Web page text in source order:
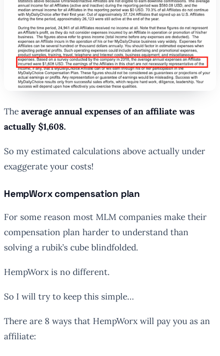
The average annual expenses of an affiliate was
actually $1,608.
So my estimated calculations above actually under
exaggerate your costs!
HempWorx compensation plan
For some reason most MLM companies make their
compensation plan harder to understand than
solving a rubik’s cube blindfolded.
HempWorx is no different.
So I will try to keep this simple…
There are 8 ways that HempWorx will pay you as an
affiliate: